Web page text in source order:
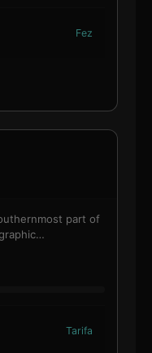
Fez
part of
Tarifa